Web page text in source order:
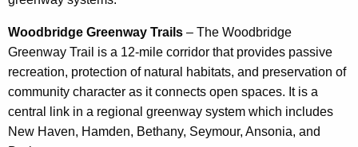
Woodbridge Greenway Trails – The Woodbridge
Greenway Trail is a 12-mile corridor that provides passive
recreation, protection of natural habitats, and preservation of
community character as it connects open spaces. It is a
central link in a regional greenway system which includes
New Haven, Hamden, Bethany, Seymour, Ansonia, and